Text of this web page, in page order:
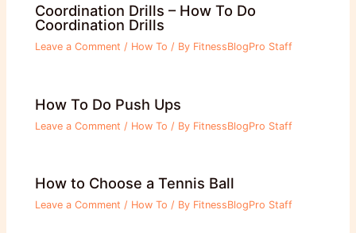
Coordination Drills – How To Do
Coordination Drills
Leave a Comment / How To / By FitnessBlogPro Staff
How To Do Push Ups
Leave a Comment / How To / By FitnessBlogPro Staff
How to Choose a Tennis Ball
Leave a Comment / How To / By FitnessBlogPro Staff